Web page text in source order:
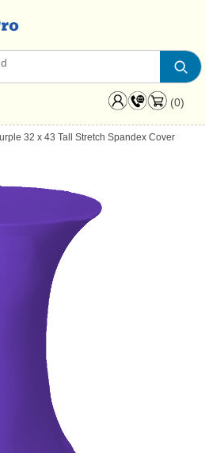
(0)
32 x 43 Tall Stretch Spandex Cover